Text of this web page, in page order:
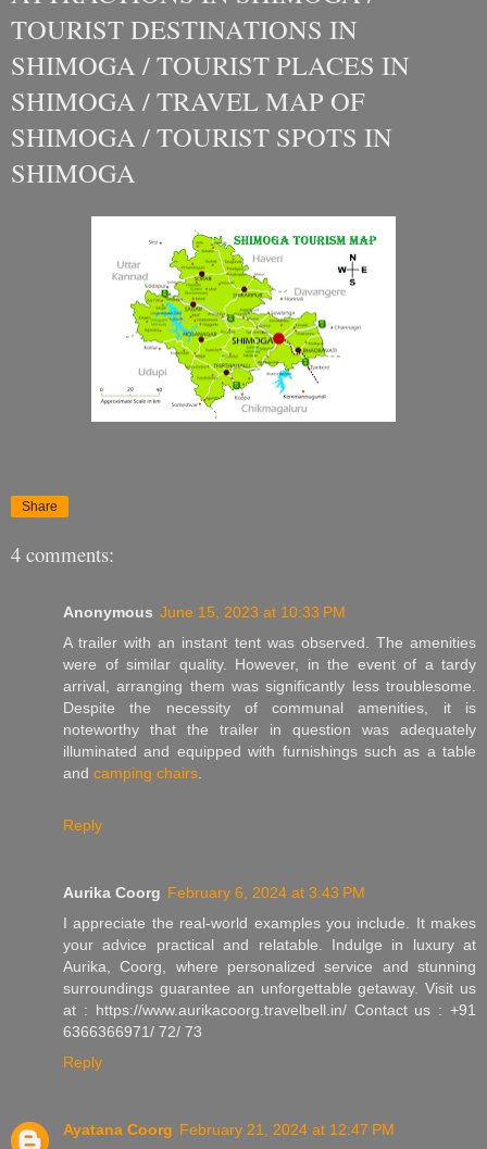
TOURIST DESTINATIONS IN
SHIMOGA / TOURIST PLACES IN
SHIMOGA / TRAVEL MAP OF
SHIMOGA / TOURIST SPOTS IN
SHIMOGA
Share
4 comments:
Anonymous June 15, 2023 at 10:33 PM
A trailer with an instant tent was observed. The amenities
were of similar quality. However, in the event of a tardy
arrival, arranging them was significantly less troublesome.
Despite the necessity of communal amenities, it is
noteworthy that the trailer in question was adequately
illuminated and equipped with furnishings such as a table
and camping chairs
Reply
Aurika Coorg February 6, 2024 at 3:43 PM
I appreciate the real-world examples you include. It makes
your advice practical and relatable. Indulge in luxury at
Aurika, Coorg, where personalized service and stunning
surroundings guarantee an unforgettable getaway. Visit us
at : https://www.aurikacoorg.travelbell.in/ Contact us : +91
6366366971/ 72/ 73
Reply
Ayatana Coorg February 21, 2024 at 12:47 PM